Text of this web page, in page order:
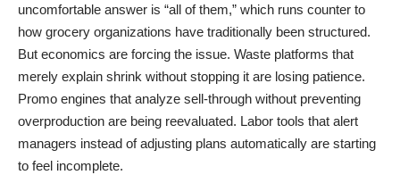
uncomfortable answer is “all of them,” which runs counter to
how grocery organizations have traditionally been structured.
But economics are forcing the issue. Waste platforms that
merely explain shrink without stopping it are losing patience.
Promo engines that analyze sell-through without preventing
overproduction are being reevaluated. Labor tools that alert
managers instead of adjusting plans automatically are starting
to feel incomplete.